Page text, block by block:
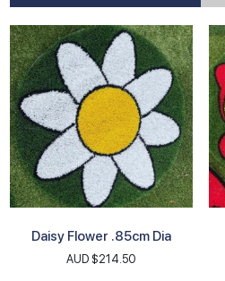
Daisy Flower .85cm Dia
AUD $214.50